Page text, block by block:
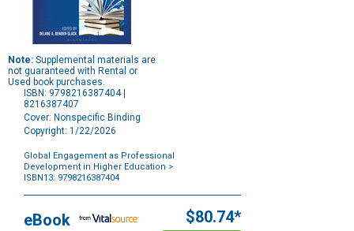
Note: Supplemental materials are
not guaranteed with Rental or
Used book purchases.
ISBN: 9798216387404 |
8216387407
Cover: Nonspecific Binding
Copyright: 1/22/2026
Global Engagement as Professional
Development in Higher Education >
ISBN13: 9798216387404
Options
eBook $80.74*